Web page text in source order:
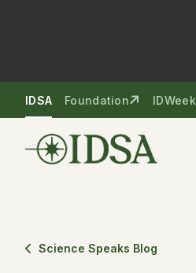
IDSA Foundation IDWeek
Science Speaks Blog